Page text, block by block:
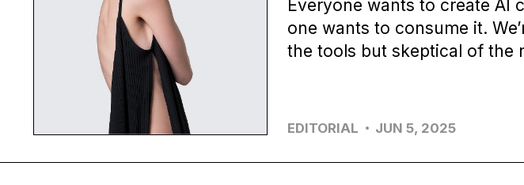
Everyone wants to create AI
one wants to consume it.
the tools but skeptical of the
EDITORIAL JUN 5, 2025